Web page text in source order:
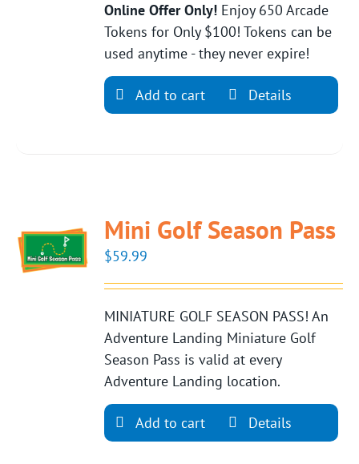
Online Offer Only! Enjoy 650 Arcade
Tokens for Only $100! Tokens can be
used anytime - they never expire!
Add to cart Details
Mini Golf Season Pass
$59.99
MINIATURE GOLF SEASON PASS! An
Adventure Landing Miniature Golf
Season Pass is valid at every
Adventure Landing location.
Add to cart Details